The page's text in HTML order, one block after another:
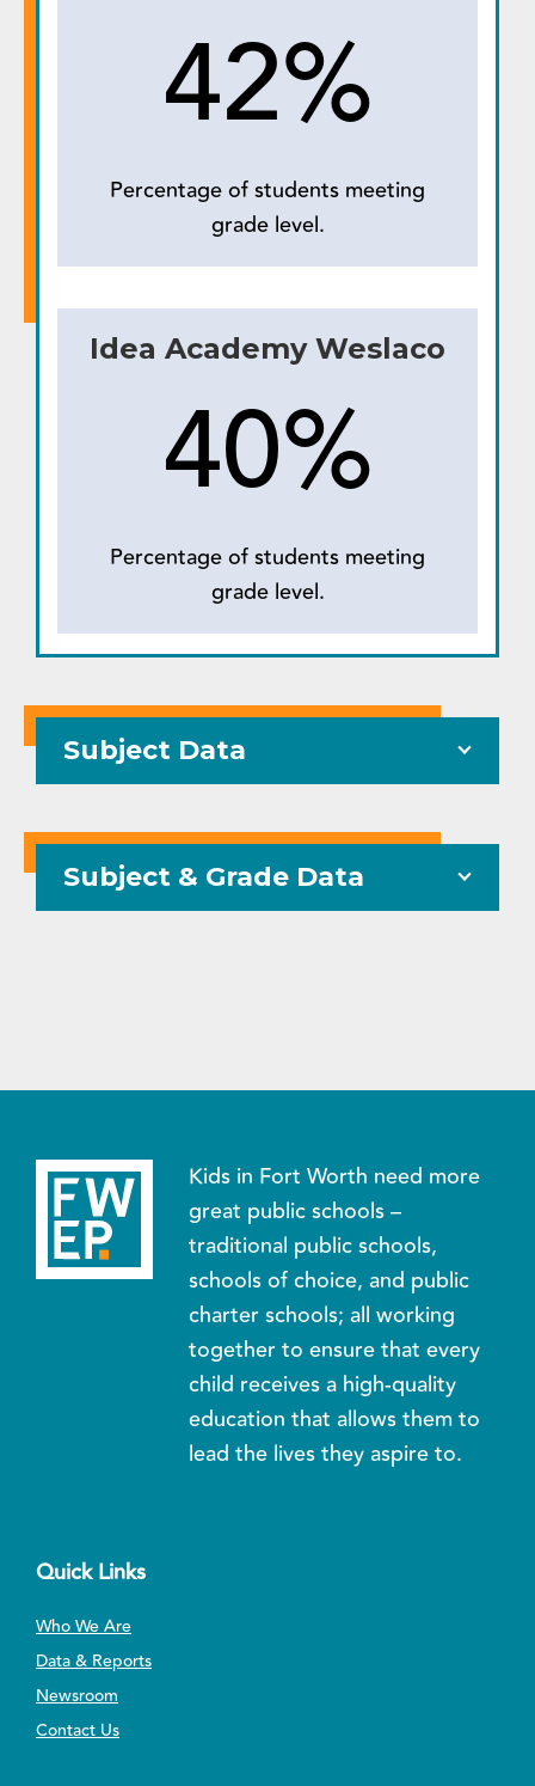
42%
Percentage of students meeting
grade level.
Idea Academy Weslaco
40%
Percentage of students meeting
grade level.
Subject Data
Subject & Grade Data
Kids in Fort Worth need more
great public schools –
traditional public schools,
schools of choice, and public
charter schools; all working
together to ensure that every
child receives a high-quality
education that allows them to
lead the lives they aspire to.
Quick Links
Who We Are
Data & Reports
Newsroom
Contact Us